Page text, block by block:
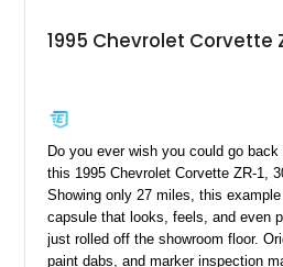
1995 Chevrolet Corvette
Do you ever wish you could go
this 1995 Chevrolet Corvette ZR-1,
Showing only 27 miles, this
capsule that looks, feels, and even
just rolled off the showroom floor.
paint dabs, and marker inspection